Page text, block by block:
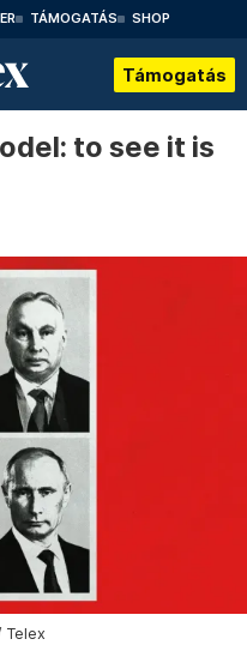
TÁMOGATÁS SHOP
Támogatás
to see it is
Telex